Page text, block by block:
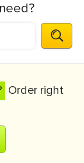
Order right